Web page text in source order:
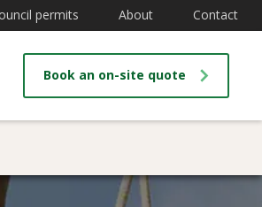
permits About Contact
Book an on-site quote